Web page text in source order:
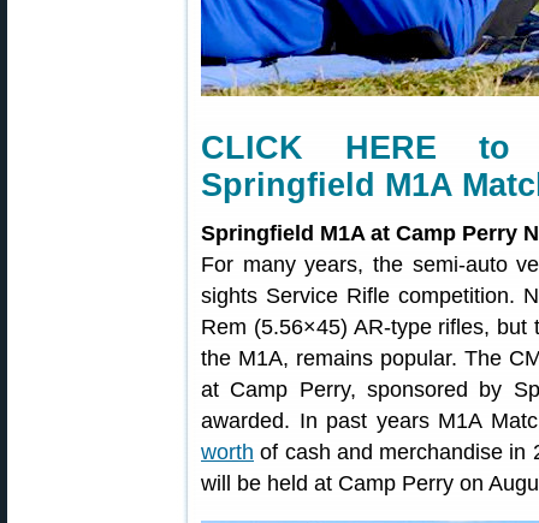
CLICK HERE to
Springfield M1A
Springfield M1A at Camp Perry
For many years, the semi-auto
sights Service Rifle competition.
Rem (5.56×45) AR-type rifles,
the M1A, remains popular. The
at Camp Perry, sponsored by
awarded. In past years M1A
worth of cash and merchandise in
will be held at Camp Perry on